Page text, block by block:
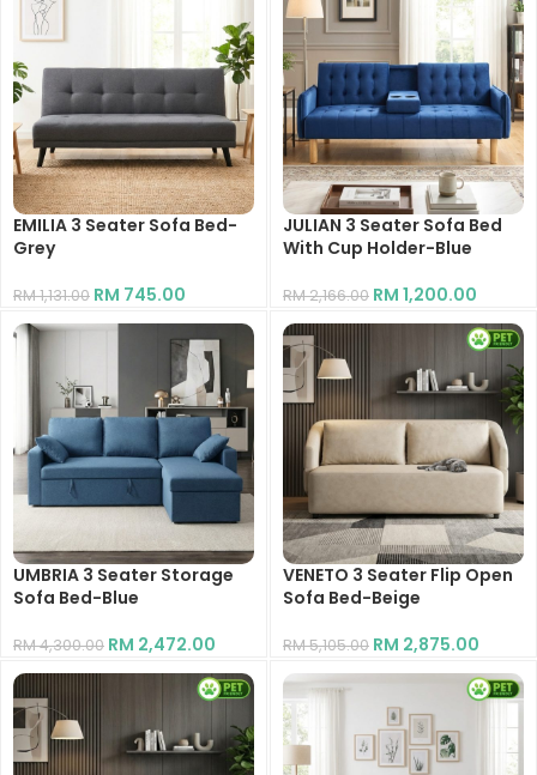
EMILIA 3 Seater Sofa Bed-
Grey
RM1,131.00 RM 745.00
JULIAN 3 Seater Sofa Bed
With Cup Holder-Blue
RM2,166.00 RM 1,200.00
UMBRIA 3 Seater Storage
Sofa Bed-Blue
RM4,300.00 RM 2,472.00
VENETO 3 Seater Flip Open
Sofa Bed-Beige
RM5,105.00 RM 2,875.00